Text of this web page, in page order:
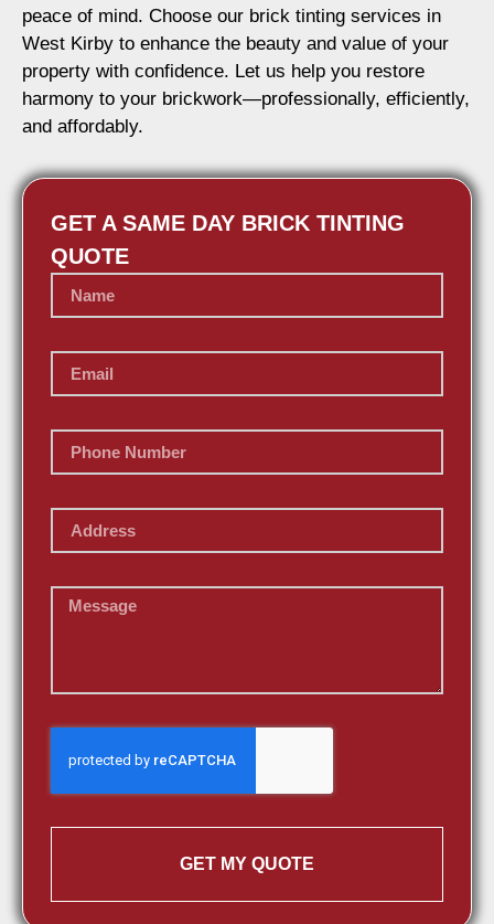
peace of mind. Choose our brick tinting services in
West Kirby to enhance the beauty and value of your
property with confidence. Let us help you restore
harmony to your brickwork—professionally, efficiently,
and affordably.
GET A SAME DAY BRICK TINTING
QUOTE
GET MY QUOTE